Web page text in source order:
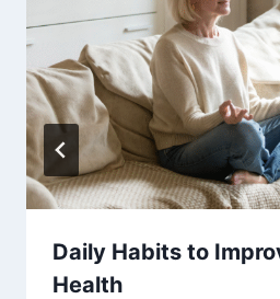
Daily Habits to
Health